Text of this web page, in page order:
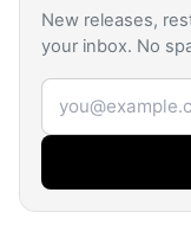
New releases,
your inbox. No
Email address